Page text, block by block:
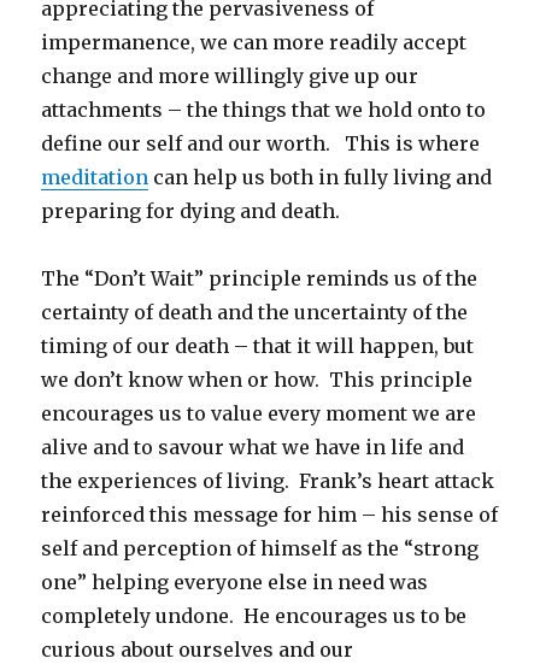
appreciating the pervasiveness of
impermanence, we can more readily accept
change and more willingly give up our
attachments – the things that we hold onto to
define our self and our worth. This is where
meditation can help us both in fully living and
preparing for dying and death.
The “Don’t Wait” principle reminds us of the
certainty of death and the uncertainty of the
timing of our death – that it will happen, but
we don’t know when or how. This principle
encourages us to value every moment we are
alive and to savour what we have in life and
the experiences of living. Frank’s heart attack
reinforced this message for him – his sense of
self and perception of himself as the “strong
one” helping everyone else in need was
completely undone. He encourages us to be
curious about ourselves and our